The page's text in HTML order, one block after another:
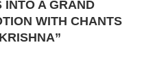
INTO A GRAND
WITH CHANTS